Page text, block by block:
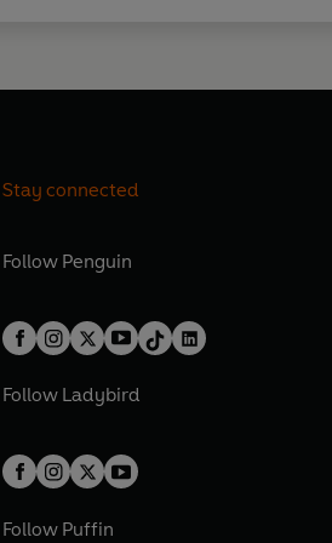
Stay connected
Follow Penguin
Follow Ladybird
Follow Puffin